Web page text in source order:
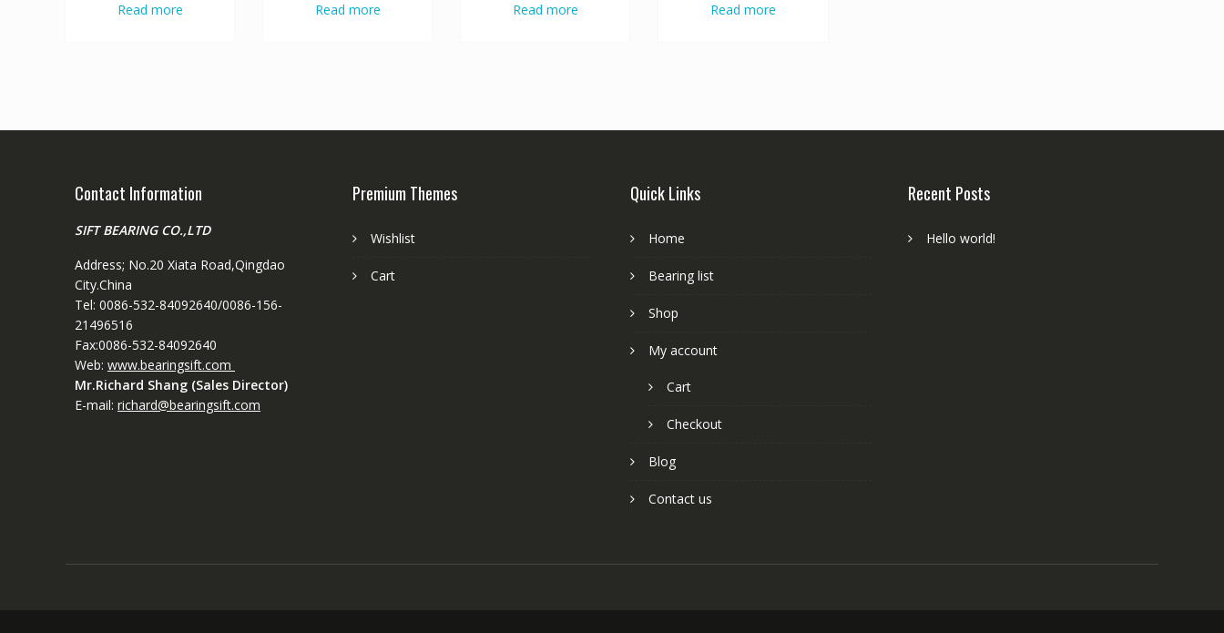
Read more Read more Read more Read more
Contact Information
SIFT BEARING CO.,LTD
Address; No.20 Xiata Road,Qingdao
City.China
Tel: 0086-532-84092640/0086-156-
21496516
Fax:0086-532-84092640
Web: www.bearingsift.com
Mr.Richard Shang (Sales Director)
E-mail: richard@bearingsift.com
Premium Themes
Wishlist
Cart
Quick Links
Home
Bearing list
Shop
My account
Cart
Checkout
Blog
Contact us
Recent Posts
Hello world!